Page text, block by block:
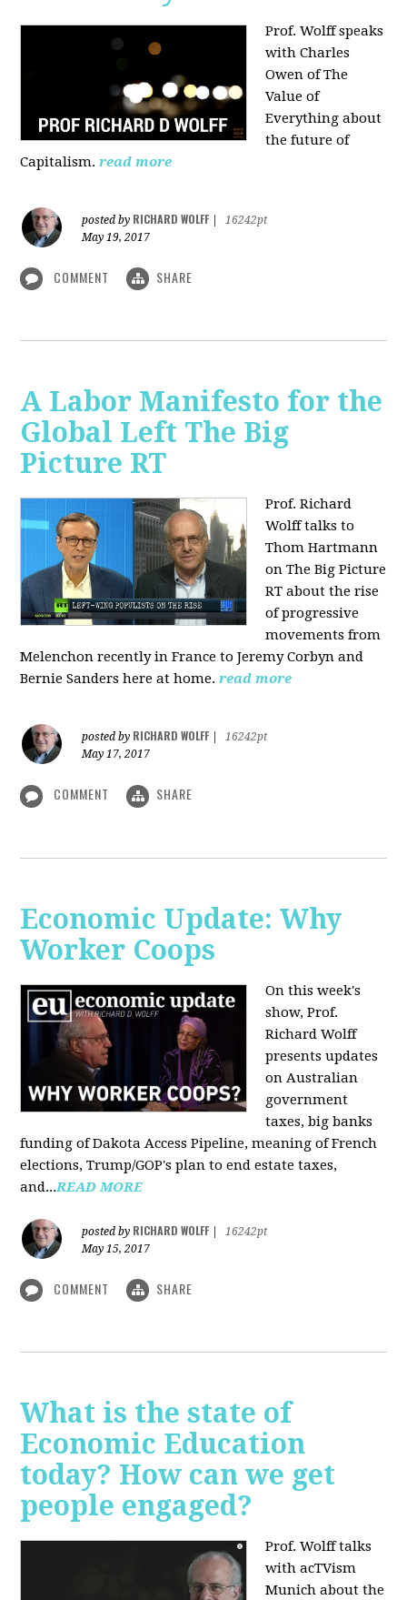
Prof. Wolff speaks
with Charles
Owen of The
Value of
Everything about
the future of
Capitalism. read more
posted by RICHARD WOLFF
16242pt
May 19, 2017
COMMENT SHARE
A Labor Manifesto for the
Global Left The Big
Picture RT
Prof. Richard
Wolff talks to
Thom Hartmann
on The Big Picture
RT about the rise
of progressive
movements from
Melenchon recently in France to Jeremy Corbyn and
Bernie Sanders here at home. read more
posted by RICHARD WOLFF
16242pt
May 17, 2017
COMMENT SHARE
Economic Update: Why
Worker Coops
On this week's
show, Prof.
Richard Wolff
presents updates
on Australian
government
taxes, big banks
funding of Dakota Access Pipeline, meaning of French
elections, Trump/GOP's plan to end estate taxes,
and...READ MORE
posted by RICHARD WOLFF
16242pt
May 15, 2017
COMMENT SHARE
What is the state of
Economic Education
today? How can we get
people engaged?
Prof. Wolff talks
with acTVism
Munich about the